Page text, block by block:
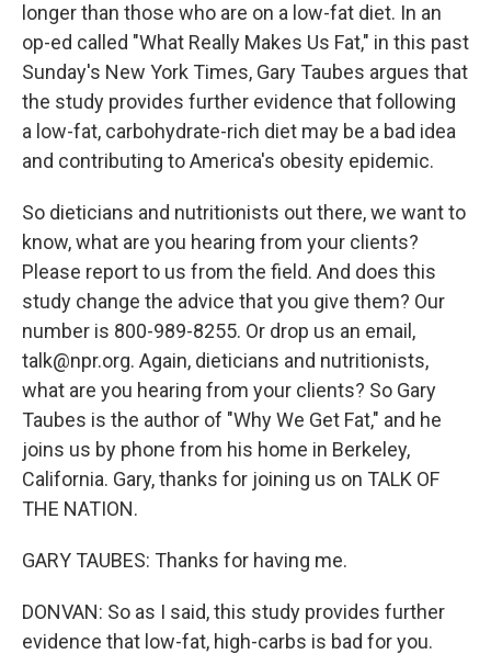
longer than those who are on a low-fat diet. In an
op-ed called "What Really Makes Us Fat," in this past
Sunday's New York Times, Gary Taubes argues that
the study provides further evidence that following
a low-fat, carbohydrate-rich diet may be a bad idea
and contributing to America's obesity epidemic.
So dieticians and nutritionists out there, we want to
know, what are you hearing from your clients?
Please report to us from the field. And does this
study change the advice that you give them? Our
number is 800-989-8255. Or drop us an email,
talk@npr.org. Again, dieticians and nutritionists,
what are you hearing from your clients? So Gary
Taubes is the author of "Why We Get Fat," and he
joins us by phone from his home in Berkeley,
California. Gary, thanks for joining us on TALK OF
THE NATION.
GARY TAUBES: Thanks for having me.
DONVAN: So as I said, this study provides further
evidence that low-fat, high-carbs is bad for you.